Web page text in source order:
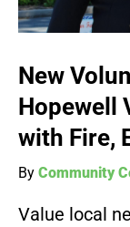
New
Hopewell
with Fire,
By Community
Value local